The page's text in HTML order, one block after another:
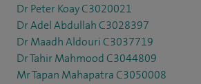
Dr Peter Koay C3020021
Dr Adel Abdullah C3028397
Dr Maadh Aldouri C3037719
Dr Tahir Mahmood C3044809
Mr Tapan Mahapatra C3050008